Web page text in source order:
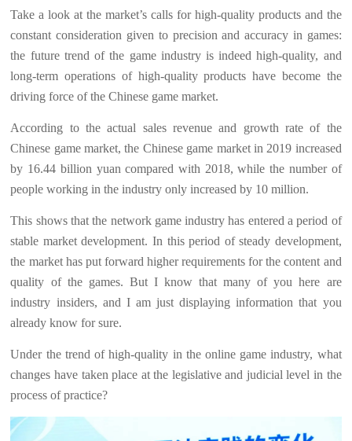
Take a look at the market’s calls for high-quality products and the
constant consideration given to precision and accuracy in games:
the future trend of the game industry is indeed high-quality, and
long-term operations of high-quality products have become the
driving force of the Chinese game market.
According to the actual sales revenue and growth rate of the
Chinese game market, the Chinese game market in 2019 increased
by 16.44 billion yuan compared with 2018, while the number of
people working in the industry only increased by 10 million.
This shows that the network game industry has entered a period of
stable market development. In this period of steady development,
the market has put forward higher requirements for the content and
quality of the games. But I know that many of you here are
industry insiders, and I am just displaying information that you
already know for sure.
Under the trend of high-quality in the online game industry, what
changes have taken place at the legislative and judicial level in the
process of practice?